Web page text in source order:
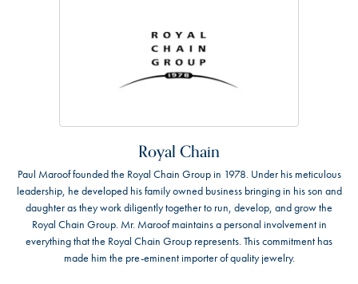
Royal Chain
Paul Maroof founded the Royal Chain Group in 1978. Under his meticulous
leadership, he developed his family owned business bringing in his son and
daughter as they work diligently together to run, develop, and grow the
Royal Chain Group. Mr. Maroof maintains a personal involvement in
everything that the Royal Chain Group represents. This commitment has
made him the pre-eminent importer of quality jewelry.